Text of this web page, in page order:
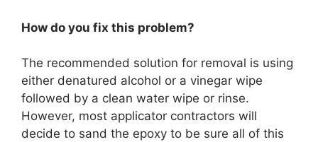
How do you fix this problem?
The recommended solution for removal is using
either denatured alcohol or a vinegar wipe
followed by a clean water wipe or rinse.
However, most applicator contractors will
decide to sand the epoxy to be sure all of this